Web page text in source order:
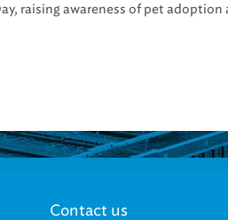
raising awareness of pet
Contact us